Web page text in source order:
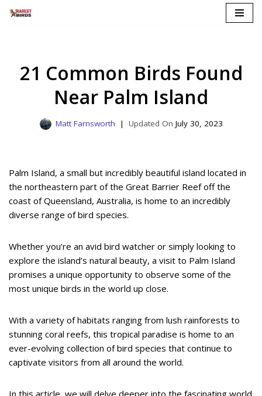
21 Common Birds Found
Near Palm Island
Matt Farnsworth July 30, 2023
Palm Island, a small but incredibly beautiful island located in
the northeastern part of the Great Barrier Reef off the
coast of Queensland, Australia, is home to an incredibly
diverse range of bird species.
Whether you’re an avid bird watcher or simply looking to
explore the island’s natural beauty, a visit to Palm Island
promises a unique opportunity to observe some of the
most unique birds in the world up close.
With a variety of habitats ranging from lush rainforests to
stunning coral reefs, this tropical paradise is home to an
ever-evolving collection of bird species that continue to
captivate visitors from all around the world.
In this article, we will delve deeper into the fascinating world